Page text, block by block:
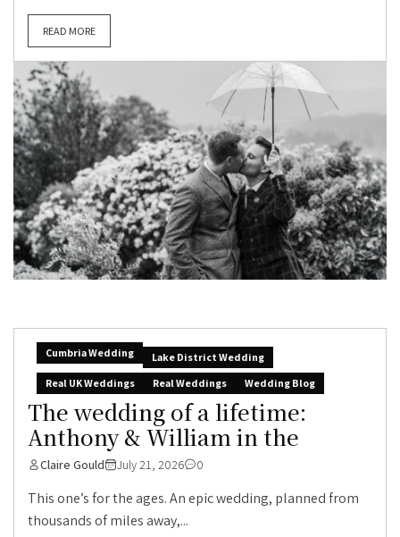
READ MORE
Cumbria Wedding
Lake District Wedding
Real UK Weddings
Real Weddings Wedding Blog
The wedding of a lifetime:
Anthony & William in the
Claire Gould July 21, 2026 0
This one’s for the ages. An epic wedding, planned from
thousands of miles away,...